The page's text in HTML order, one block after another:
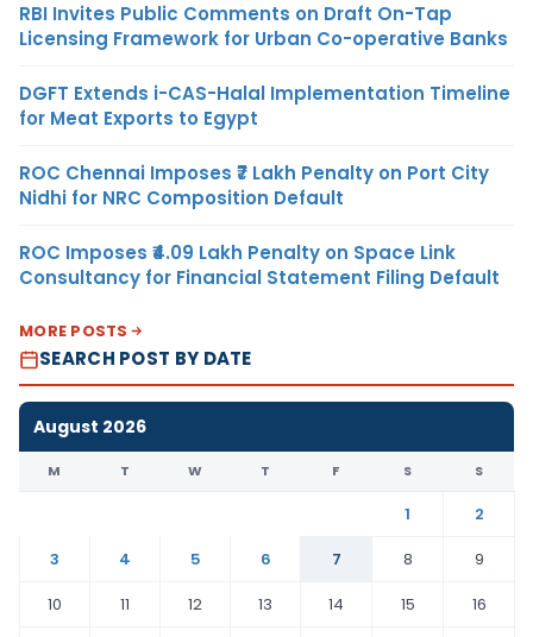
RBI Invites Public Comments on Draft On-Tap
Licensing Framework for Urban Co-operative Banks
DGFT Extends i-CAS-Halal Implementation Timeline
for Meat Exports to Egypt
ROC Chennai Imposes ₹7 Lakh Penalty on Port City
Nidhi for NRC Composition Default
ROC Imposes ₹4.09 Lakh Penalty on Space Link
Consultancy for Financial Statement Filing Default
MORE POSTS
SEARCH POST BY DATE
August 2026
M T W T F S S
1
2
3
4 5 6 7 8
9
10
11 12 13 14 15
16